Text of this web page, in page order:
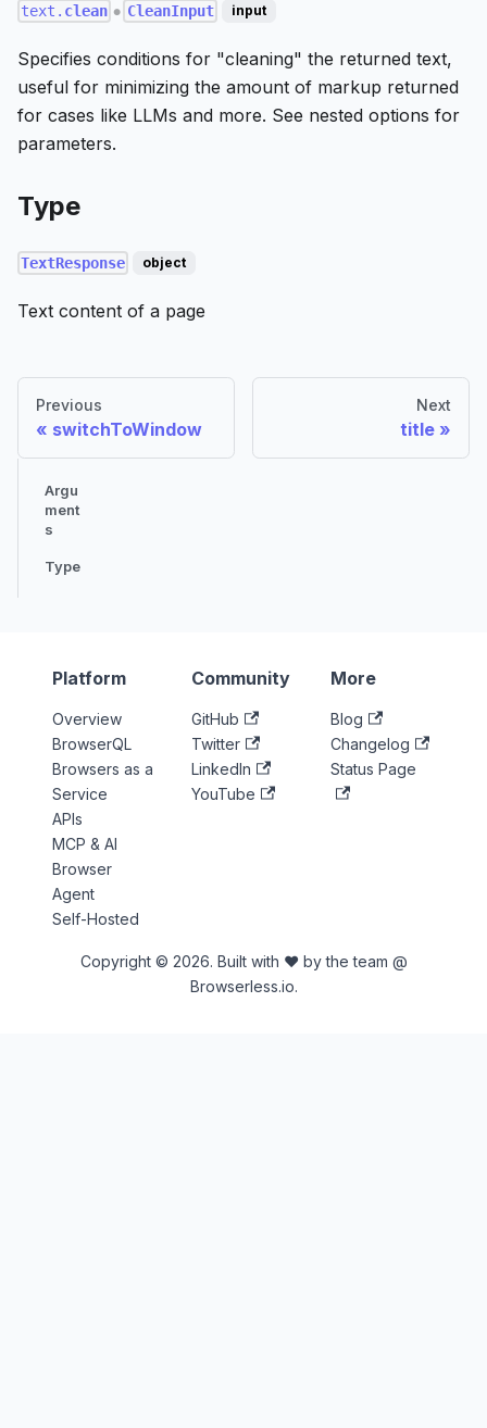
text. clean ● CleanInput input
Specifies conditions for "cleaning" the returned text,
useful for minimizing the amount of markup returned
for cases like LLMs and more. See nested options for
parameters.
Type
TextResponse object
Text content of a page
Previous
switchToWindow
Next
title
Argu
ment
s
Type
Platform
Overview
BrowserQL
Browsers as a
Service
APIs
MCP & AI
Browser
Agent
Self-Hosted
Community
GitHub
Twitter
LinkedIn
YouTube
More
Blog
Changelog
Status Page
Copyright © 2026. Built with ♥ by the team @
Browserless.io.